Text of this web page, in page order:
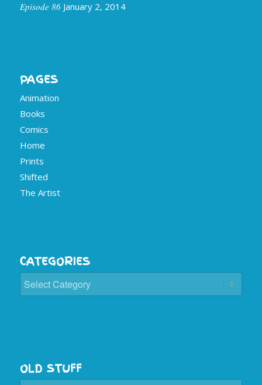
Episode 86 January 2, 2014
PAGES
Animation
Books
Comics
Home
Prints
Shifted
The Artist
CATEGORIES
Categories
OLD STUFF